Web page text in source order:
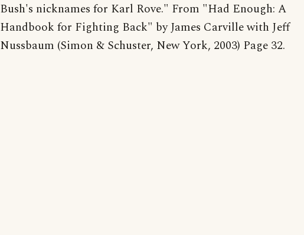
Bush's nicknames for Karl Rove." From "Had Enough: A
Handbook for Fighting Back" by James Carville with Jeff
Nussbaum (Simon & Schuster, New York, 2003) Page 32.